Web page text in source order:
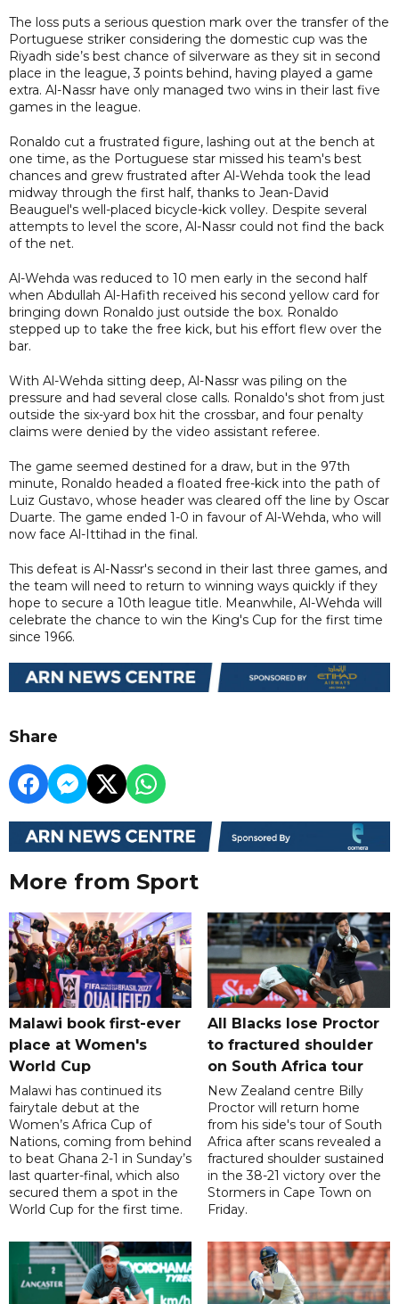
The loss puts a serious question mark over the transfer of the
Portuguese striker considering the domestic cup was the
Riyadh side’s best chance of silverware as they sit in second
place in the league, 3 points behind, having played a game
extra. Al-Nassr have only managed two wins in their last five
games in the league.
Ronaldo cut a frustrated figure, lashing out at the bench at
one time, as the Portuguese star missed his team's best
chances and grew frustrated after Al-Wehda took the lead
midway through the first half, thanks to Jean-David
Beauguel's well-placed bicycle-kick volley. Despite several
attempts to level the score, Al-Nassr could not find the back
of the net.
Al-Wehda was reduced to 10 men early in the second half
when Abdullah Al-Hafith received his second yellow card for
bringing down Ronaldo just outside the box. Ronaldo
stepped up to take the free kick, but his effort flew over the
bar.
With Al-Wehda sitting deep, Al-Nassr was piling on the
pressure and had several close calls. Ronaldo's shot from just
outside the six-yard box hit the crossbar, and four penalty
claims were denied by the video assistant referee.
The game seemed destined for a draw, but in the 97th
minute, Ronaldo headed a floated free-kick into the path of
Luiz Gustavo, whose header was cleared off the line by Oscar
Duarte. The game ended 1-0 in favour of Al-Wehda, who will
now face Al-Ittihad in the final.
This defeat is Al-Nassr's second in their last three games, and
the team will need to return to winning ways quickly if they
hope to secure a 10th league title. Meanwhile, Al-Wehda will
celebrate the chance to win the King's Cup for the first time
since 1966.
Share
More from Sport
Malawi book first-ever
place at Women's
World Cup
Malawi has continued its
fairytale debut at the
Women’s Africa Cup of
Nations, coming from behind
to beat Ghana 2-1 in Sunday’s
last quarter-final, which also
secured them a spot in the
World Cup for the first time.
All Blacks lose Proctor
to fractured shoulder
on South Africa tour
New Zealand centre Billy
Proctor will return home
from his side's tour of South
Africa after scans revealed a
fractured shoulder sustained
in the 38-21 victory over the
Stormers in Cape Town on
Friday.